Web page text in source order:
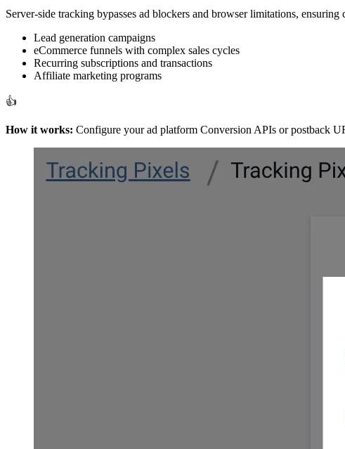
Server-side tracking bypasses ad blockers and browser limitations,
Lead generation campaigns
eCommerce funnels with complex sales cycles
Recurring subscriptions and transactions
Affiliate marketing programs
👍
How it works: Configure your ad platform Conversion APIs or postback